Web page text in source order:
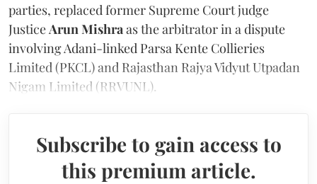
parties, replaced former Supreme Court judge
Justice Arun Mishra as the arbitrator in a dispute
involving Adani-linked Parsa Kente Collieries
Limited (PKCL) and Rajasthan Rajya Vidyut Utpadan
Nigam Limited (RRVUNL).
Subscribe to gain access to
this premium article.